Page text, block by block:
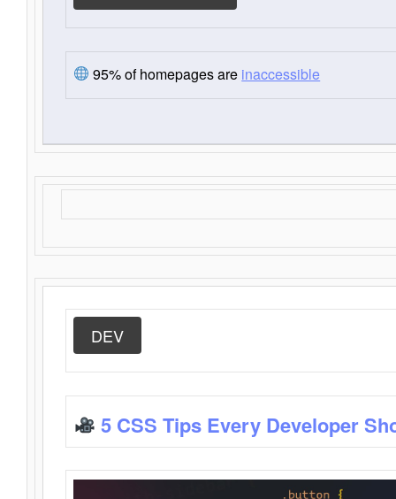
95% of homepages are inaccessible
DEV
5 CSS Tips Every Developer